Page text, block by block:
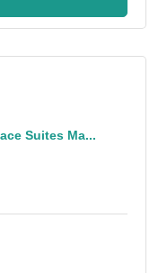
Suites Ma...